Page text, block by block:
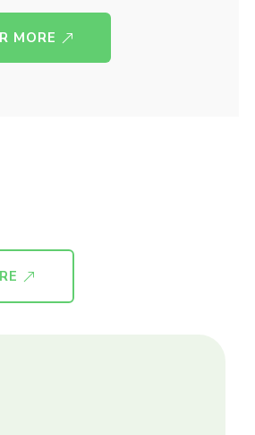
MORE
Checkup